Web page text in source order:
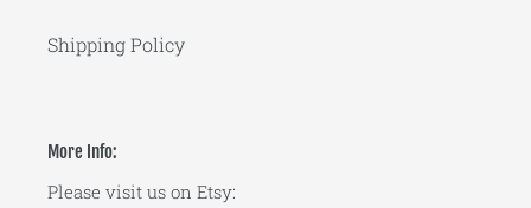
Shipping Policy
More Info:
Please visit us on Etsy: